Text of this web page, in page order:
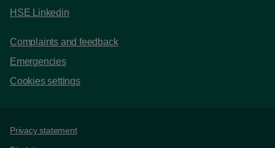
HSE Linkedin
Complaints and feedback
Emergencies
Cookies settings
Support links
Privacy statement